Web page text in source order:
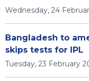
Wednesday, 24
Bangladesh to
skips tests for IPL
Tuesday, 23 February